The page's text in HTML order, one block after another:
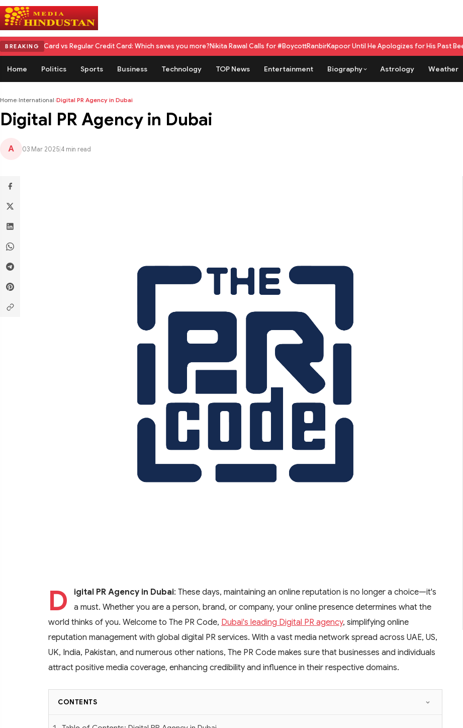
BREAKING
vs Regular Credit Card: Which saves you more?Nikita Rawal Calls for #BoycottRanbirKapoor Until He Apologizes for His Past Beef RemarkGPU
Home Politics Sports Business Technology TOP News Entertainment Biography Astrology Weather
Home›International›Digital PR Agency in Dubai
Digital PR Agency in Dubai
A 03 Mar 2025 4 min read
D igital PR Agency in Dubai: These days, maintaining an online reputation is no longer a choice—it's
a must. Whether you are a person, brand, or company, your online presence determines what the
world thinks of you. Welcome to The PR Code, Dubai's leading Digital PR agency, simplifying online
reputation management with global digital PR services. With a vast media network spread across UAE, US,
UK, India, Pakistan, and numerous other nations, The PR Code makes sure that businesses and individuals
attract positive media coverage, enhancing credibility and influence in their respective domains.
CONTENTS